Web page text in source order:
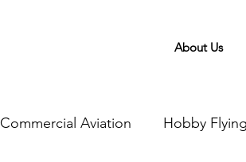
About Us
Commercial Aviation Hobby Flying